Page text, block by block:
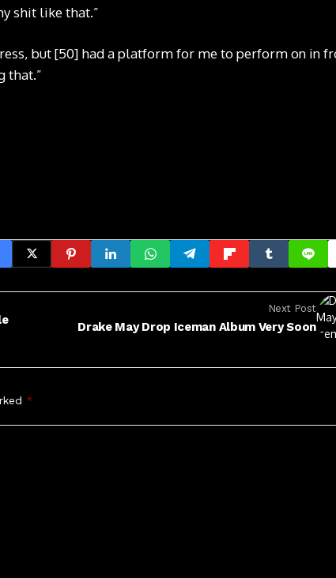
shit like that.”
but [50] had a platform for me to perform on in
that.”
Next Post
Drake May Drop Iceman Album Very Soon
*